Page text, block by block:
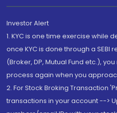
Investor Alert
1. KYC is one time exercise while
once KYC is done through a
(Broker, DP, Mutual Fund etc.),
process again when you
2. For Stock Broking Transaction
transactions in your account -->